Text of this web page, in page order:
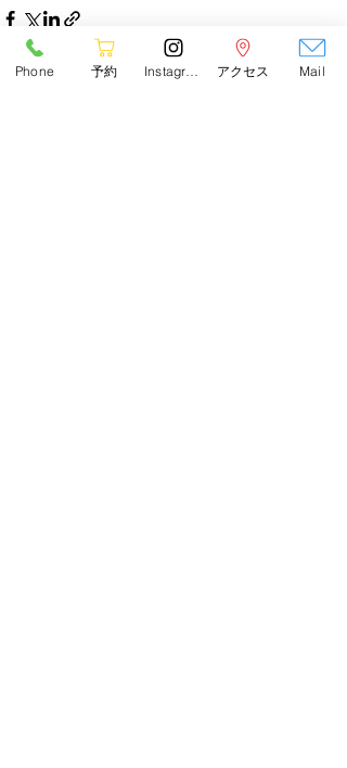
Phone 予約 アクセス Mail